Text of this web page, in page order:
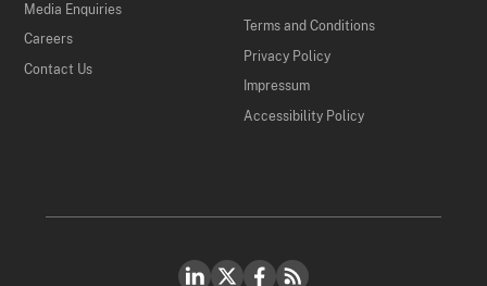
Media Enquiries
Careers
Contact Us
Terms and Conditions
Privacy Policy
Impressum
Accessibility Policy